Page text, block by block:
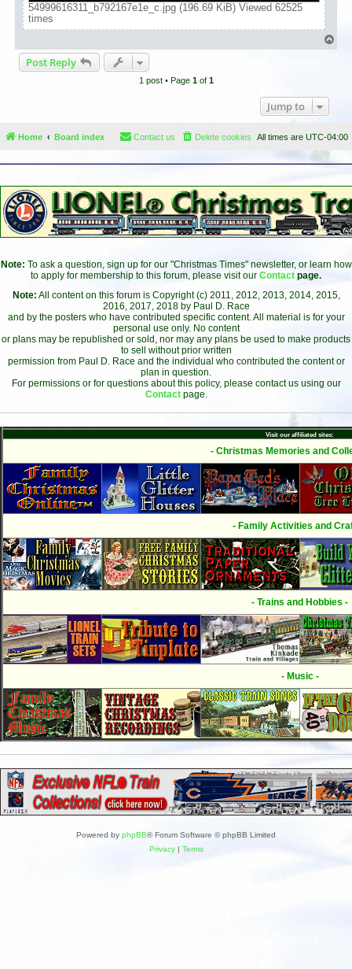
54999616311_b792167e1e_c.jpg (196.69 KiB) Viewed 62525
times
o
Post Reply
1 post • Page 1of 1
Jump to
Home Board index All times are UTC-04:00
Delete cookies
Contact us
Note: To ask a question, sign up for our "Christmas Times" newsletter, or learn how
to apply for membership to this forum, please visit our Contact page.
Note: All content on this forum is Copyright (c) 2011, 2012, 2013, 2014, 2015,
2016, 2017, 2018 by Paul D. Race
and by the posters who have contributed specific content. All material is for your
personal use only. No content
or plans may be republished or sold, nor may any plans be used to make products
to sell without prior written
permission from Paul D. Race and the individual who contributed the content or
plan in question.
For permissions or for questions about this policy, please contact us using our
Contact page.
Visit our affiliated sites:
- Christmas Memories and
- Family Activities and
- Trains and Hobbies -
- Music -
Powered by phpBB® Forum Software © phpBB Limited
Privacy| Terms